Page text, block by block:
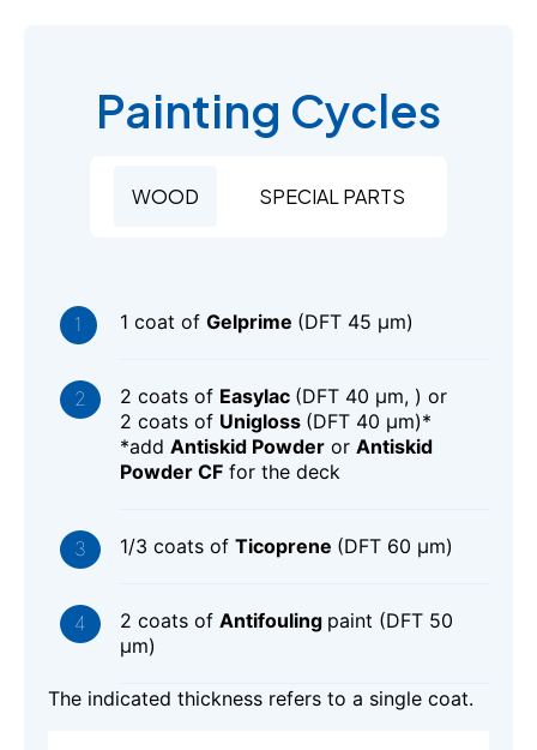
Painting Cycles
WOOD SPECIAL PARTS
1 coat of Gelprime (DFT 45 μm)
2 coats of Easylac (DFT 40 μm, ) or
2 coats of Unigloss (DFT 40 μm)*
*add Antiskid Powder or Antiskid
Powder CF for the deck
1/3 coats of Ticoprene (DFT 60 μm)
2 coats of Antifouling paint (DFT 50
μm)
The indicated thickness refers to a single coat.